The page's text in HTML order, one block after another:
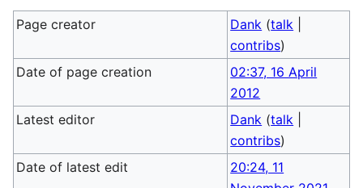
Page creator Dank (talk
contribs)
Date of page creation
02:37, 16 April
2012
Latest editor
Dank (talk
contribs)
Date of latest edit
20:24, 11